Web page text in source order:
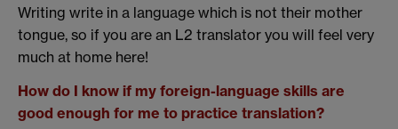
Writing write in a language which is not their mother
tongue, so if you are an L2 translator you will feel very
much at home here!
How do I know if my foreign-language skills are
good enough for me to practice translation?